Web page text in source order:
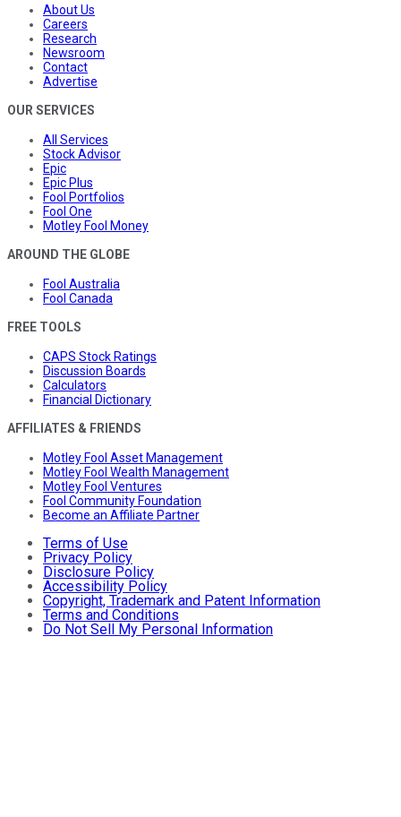
About Us
Careers
Research
Newsroom
Contact
Advertise
OUR SERVICES
All Services
Stock Advisor
Epic
Epic Plus
Fool Portfolios
Fool One
Motley Fool Money
AROUND THE GLOBE
Fool Australia
Fool Canada
FREE TOOLS
CAPS Stock Ratings
Discussion Boards
Calculators
Financial Dictionary
AFFILIATES & FRIENDS
Motley Fool Asset Management
Motley Fool Wealth Management
Motley Fool Ventures
Fool Community Foundation
Become an Affiliate Partner
Terms of Use
Privacy Policy
Disclosure Policy
Accessibility Policy
Copyright, Trademark and Patent Information
Terms and Conditions
Do Not Sell My Personal Information